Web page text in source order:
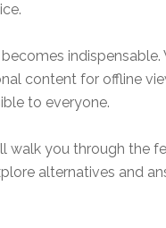
becomes
content for offline
to everyone.
walk you through the
alternatives and